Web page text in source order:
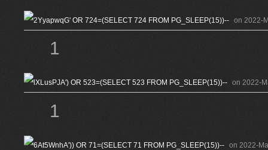
on 2022-
1
on 2022-
1
on 2022-